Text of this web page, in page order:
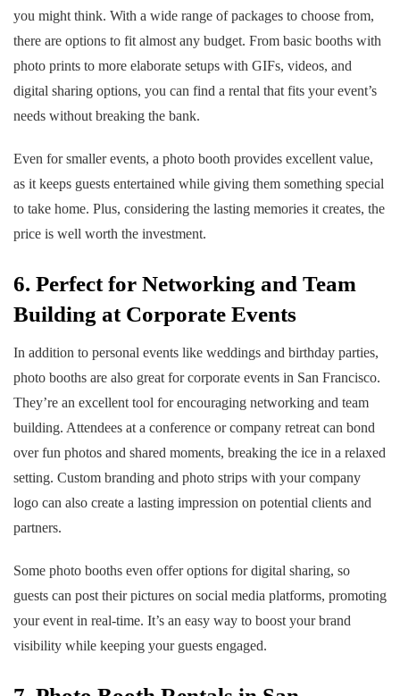
you might think. With a wide range of packages to choose from,
there are options to fit almost any budget. From basic booths with
photo prints to more elaborate setups with GIFs, videos, and
digital sharing options, you can find a rental that fits your event’s
needs without breaking the bank.
Even for smaller events, a photo booth provides excellent value,
as it keeps guests entertained while giving them something special
to take home. Plus, considering the lasting memories it creates, the
price is well worth the investment.
6. Perfect for Networking and Team
Building at Corporate Events
In addition to personal events like weddings and birthday parties,
photo booths are also great for corporate events in San Francisco.
They’re an excellent tool for encouraging networking and team
building. Attendees at a conference or company retreat can bond
over fun photos and shared moments, breaking the ice in a relaxed
setting. Custom branding and photo strips with your company
logo can also create a lasting impression on potential clients and
partners.
Some photo booths even offer options for digital sharing, so
guests can post their pictures on social media platforms, promoting
your event in real-time. It’s an easy way to boost your brand
visibility while keeping your guests engaged.